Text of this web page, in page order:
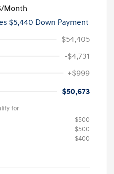
/Month
$5,440 Down Payment
$54,405
-$4,731
+$999
$50,673
for
$500
$500
$400